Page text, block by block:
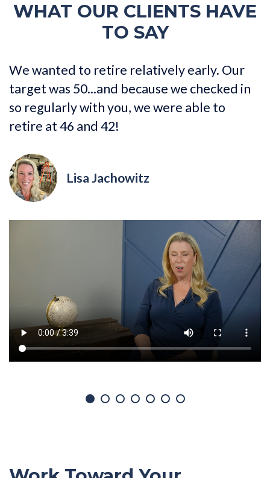
WHAT OUR CLIENTS HAVE
TO SAY
We wanted to retire relatively early. Our
target was 50...and because we checked in
so regularly with you, we were able to
retire at 46 and 42!
Lisa Jachowitz